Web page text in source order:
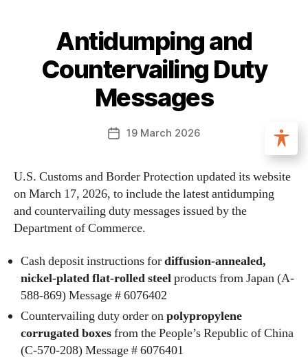
Antidumping and
Countervailing Duty
Messages
19 March 2026
U.S. Customs and Border Protection updated its website
on March 17, 2026, to include the latest antidumping
and countervailing duty messages issued by the
Department of Commerce.
Cash deposit instructions fordiffusion-annealed,
nickel-plated flat-rolled steelproducts from Japan (A-
588-869) Message # 6076402
Countervailing duty order onpolypropylene
corrugated boxesfrom the People’s Republic of China
(C-570-208) Message # 6076401